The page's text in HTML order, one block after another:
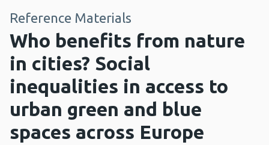
Reference Materials
Who benefits from nature
in cities? Social
inequalities in access to
urban green and blue
spaces across Europe